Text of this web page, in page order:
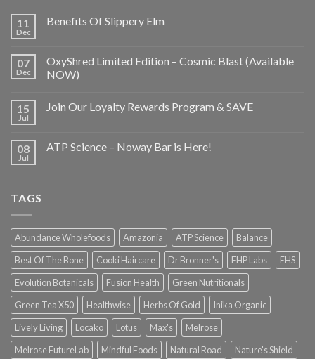
11
Dec
Benefits Of Slippery Elm
07
Dec
OxyShred Limited Edition – Cosmic Blast (Available
NOW)
15
Jul
Join Our Loyalty Rewards Program & SAVE
08
Jul
ATP Science – Noway Bar is Here!
TAGS
Abundance Wholefoods Amazonia ATP Science
Balance
Best Of The Bone
Cooki Haircare Dr Bronner's EHP Labs
EHS
Evolution Botanicals
Fusion Health
Green Nutritionals
Green Tea X50
Healthwise Herbs Of Gold
Inika Organic
Lively Living
Locako Lotus Max's
Melrose
Melrose FutureLab
Mindful Foods Natural Road
Nature's Shield